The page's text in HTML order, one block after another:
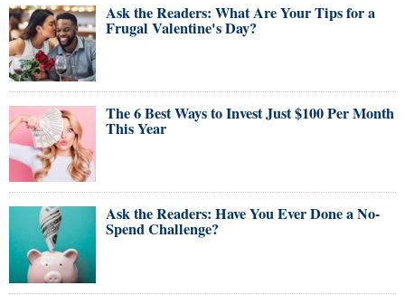
Ask the Readers: What Are Your Tips for a
Frugal Valentine's Day?
The 6 Best Ways to Invest Just $100 Per Month
This Year
Ask the Readers: Have You Ever Done a No-
Spend Challenge?